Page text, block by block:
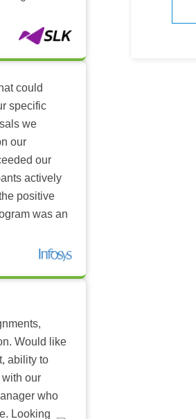
could
specific
we
our
our
actively
positive
was an
Would like
ability to
our
who
Looking